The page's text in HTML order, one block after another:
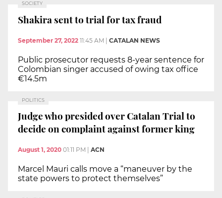
SOCIETY
Shakira sent to trial for tax fraud
September 27, 2022 11:45 AM | CATALAN NEWS
Public prosecutor requests 8-year sentence for
Colombian singer accused of owing tax office
€14.5m
POLITICS
Judge who presided over Catalan Trial to
decide on complaint against former king
August 1, 2020 01:11 PM ACN
Marcel Mauri calls move a “maneuver by the
state powers to protect themselves”